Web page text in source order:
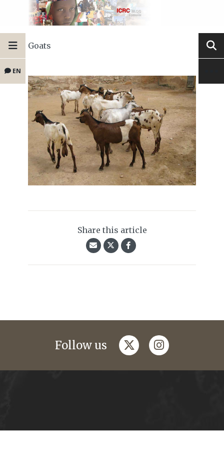
EN
Goats
Share this article
Follow us twitterinstagram